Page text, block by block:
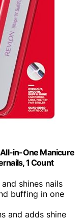
All-in-One Manicure
1 Count
and shines nails
buffing in one
and adds shine